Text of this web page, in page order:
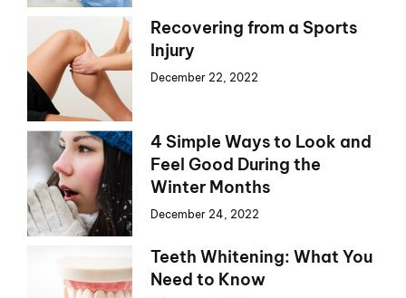
Recovering from a Sports
Injury
December 22, 2022
4 Simple Ways to Look and
Feel Good During the
Winter Months
December 24, 2022
Teeth Whitening: What You
Need to Know